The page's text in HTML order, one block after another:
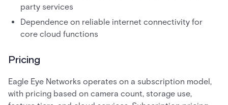
party services
Dependence on reliable internet connectivity for
core cloud functions
Pricing
Eagle Eye Networks operates on a subscription model,
with pricing based on camera count, storage use,